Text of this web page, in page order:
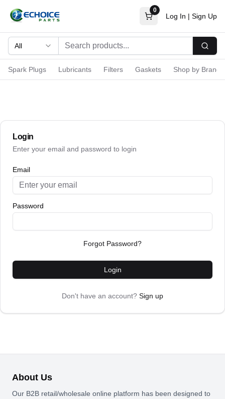
0
Log In | Sign Up
All
Spark Plugs Lubricants Filters Gaskets Shop by Brand
Login
Enter your email and password to login
Email
Password
Forgot Password?
Login
Don't have an account? Sign up
About Us
Our B2B retail/wholesale online platform has been designed to